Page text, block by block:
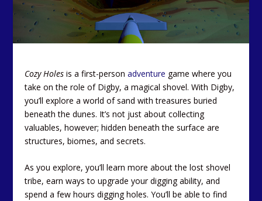
Cozy Holes is a first-personadventure game where you
take on the role of Digby, a magical shovel. With Digby,
you’ll explore a world of sand with treasures buried
beneath the dunes. It’s not just about collecting
valuables, however; hidden beneath the surface are
structures, biomes, and secrets.
As you explore, you’ll learn more about the lost shovel
tribe, earn ways to upgrade your digging ability, and
spend a few hours digging holes. You’ll be able to find